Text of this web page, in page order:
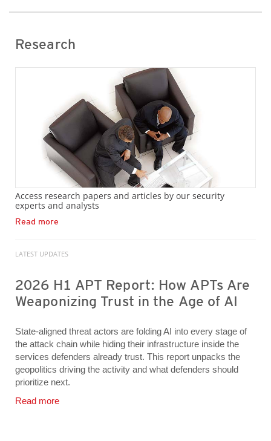
Research
Access research papers and articles by our security
experts and analysts
Read more
LATEST UPDATES
2026 H1 APT Report: How APTs Are
Weaponizing Trust in the Age of AI
State-aligned threat actors are folding AI into every stage of
the attack chain while hiding their infrastructure inside the
services defenders already trust. This report unpacks the
geopolitics driving the activity and what defenders should
prioritize next.
Read more